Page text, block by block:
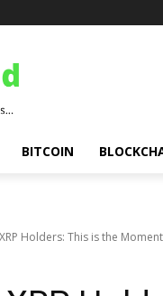
BITCOIN
Holders: This is the